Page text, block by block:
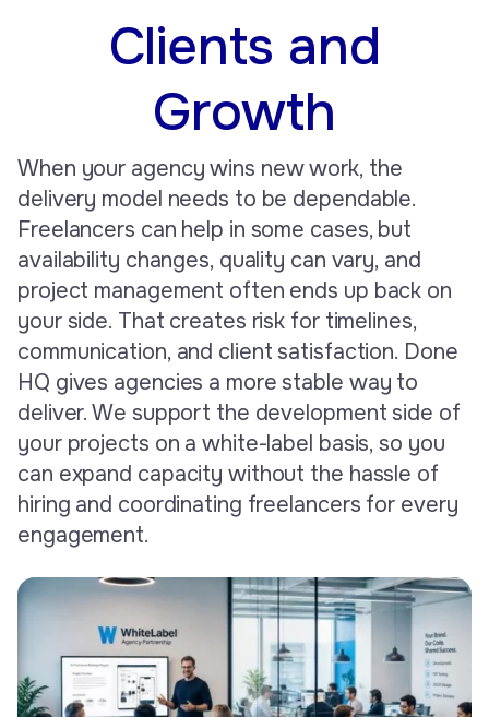
Clients and
Growth
When your agency wins new work, the
delivery model needs to be dependable.
Freelancers can help in some cases, but
availability changes, quality can vary, and
project management often ends up back on
your side. That creates risk for timelines,
communication, and client satisfaction. Done
HQ gives agencies a more stable way to
deliver. We support the development side of
your projects on a white-label basis, so you
can expand capacity without the hassle of
hiring and coordinating freelancers for every
engagement.